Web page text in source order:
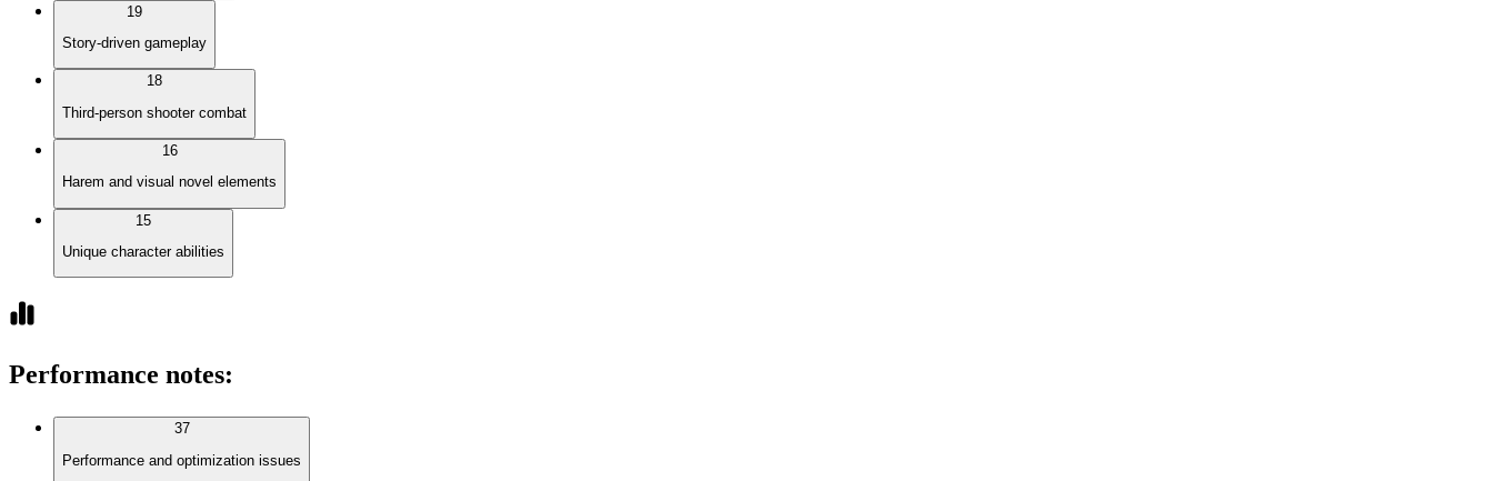
19
Story-driven gameplay
18
Third-person shooter combat
16
Harem and visual novel elements
15
Unique character abilities
Performance notes:
37
Performance and optimization issues